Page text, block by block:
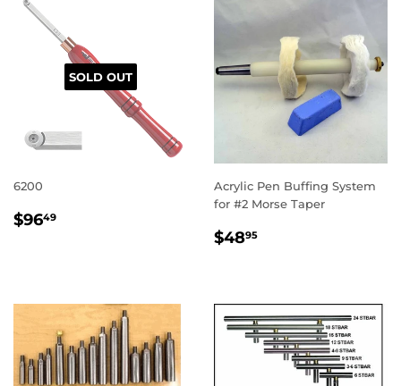
SOLD OUT
6200
REGULAR
$9649
Acrylic Pen Buffing System
for #2 Morse Taper
REGULAR
$4895